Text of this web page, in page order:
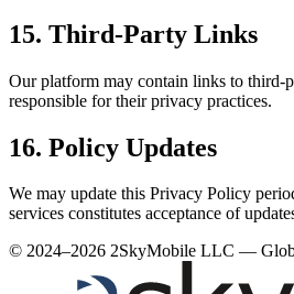
15. Third‑Party Links
Our platform may contain links to
responsible for their privacy practices.
16. Policy Updates
We may update this Privacy Policy
services constitutes acceptance of
© 2024–2026 2SkyMobile LLC —